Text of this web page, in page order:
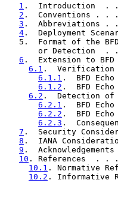
1 .
2 .
3 .
4 .  Deployment
5.  Format of the
or Detection  .
6 .  Extension to
6.1 .
6.1.1 .  BFD
6.1.2 .  BFD
6.2 .  Detection
6.2.1 .  BFD
6.2.2 .  BFD
6.2.3 .
7 .  Security
8 .  IANA
9 .
10 .
10.1 .
10.2 .